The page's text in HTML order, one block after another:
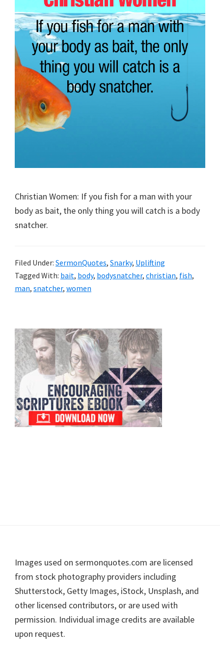
Christian Women: If you fish for a man with your
body as bait, the only thing you will catch is a body
snatcher.
Filed Under: SermonQuotes, Snarky, Uplifting
Tagged With: bait, body, bodysnatcher, christian, fish,
man, snatcher, women
Primary
Sidebar
Footer
Images used on sermonquotes.com are licensed
from stock photography providers including
Shutterstock, Getty Images, iStock, Unsplash, and
other licensed contributors, or are used with
permission. Individual image credits are available
upon request.